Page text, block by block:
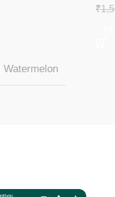
Watermelon
₹